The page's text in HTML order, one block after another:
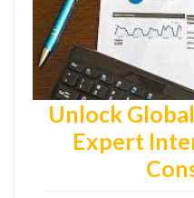
Unlock
Expert